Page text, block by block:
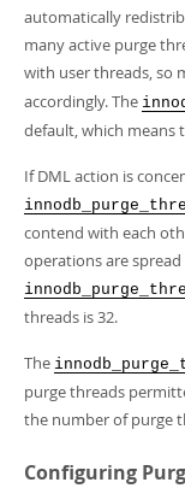
automatically
many active purge
with user threads, so
accordingly. The
default, which means
If DML action is
contend with each
operations are
threads is 32.
The
purge threads
the number of purge
Configuring